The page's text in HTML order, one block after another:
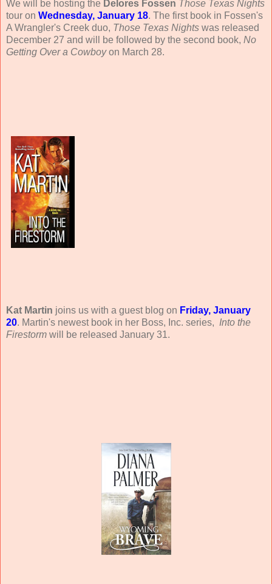
We will be hosting the Delores Fossen Those Texas Nights
tour on Wednesday, January 18. The first book in Fossen's
A Wrangler's Creek duo, Those Texas Nights was released
December 27 and will be followed by the second book, No
Getting Over a Cowboyon March 28.
Kat Martin joins us with a guest blog on Friday, January
20. Martin's newest book in her Boss, Inc. series, Into the
Firestorm will be released January 31.